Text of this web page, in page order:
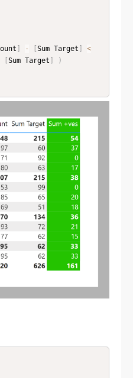
- Sum Target
<
Sum Target
)